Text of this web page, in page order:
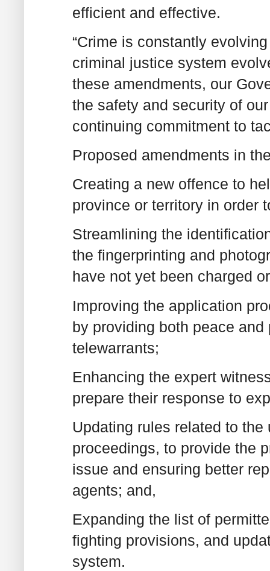
efficient and effective.
“Crime is constantly
criminal justice system
these amendments, our
the safety and security of
continuing commitment to
Proposed amendments in
Creating a new offence to
province or territory in order
Streamlining the
the fingerprinting and
have not yet been charged
Improving the application
by providing both peace
telewarrants;
Enhancing the expert
prepare their response to
Updating rules related to the
proceedings, to provide the
issue and ensuring better
agents; and,
Expanding the list of
fighting provisions, and
system.